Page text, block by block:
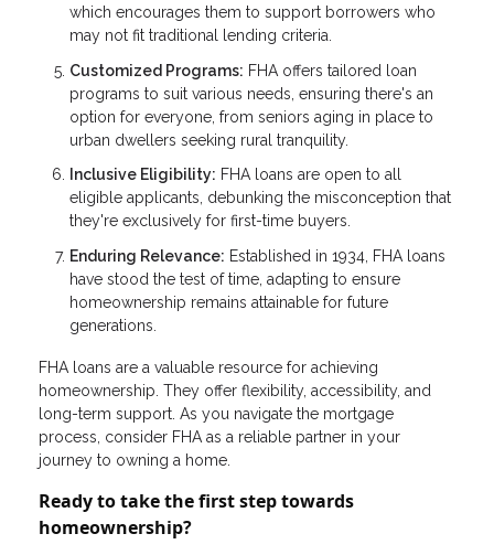
which encourages them to support borrowers who
may not fit traditional lending criteria.
Customized Programs: FHA offers tailored loan
programs to suit various needs, ensuring there's an
option for everyone, from seniors aging in place to
urban dwellers seeking rural tranquility.
Inclusive Eligibility: FHA loans are open to all
eligible applicants, debunking the misconception that
they're exclusively for first-time buyers.
Enduring Relevance: Established in 1934, FHA loans
have stood the test of time, adapting to ensure
homeownership remains attainable for future
generations.
FHA loans are a valuable resource for achieving
homeownership. They offer flexibility, accessibility, and
long-term support. As you navigate the mortgage
process, consider FHA as a reliable partner in your
journey to owning a home.
Ready to take the first step towards
homeownership?